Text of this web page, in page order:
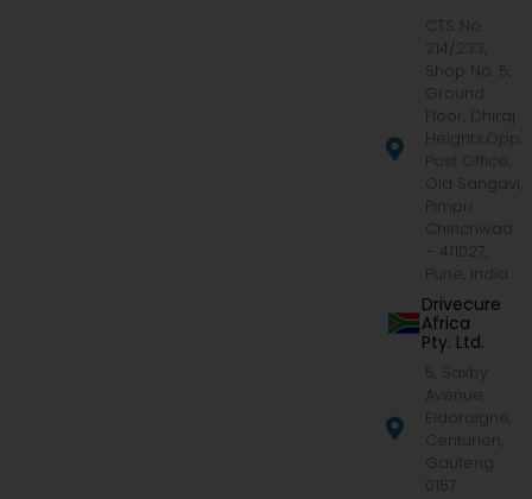
CTS No.
214/233,
Shop No. 5,
Ground
Floor, Dhiraj
Heights,Opp.
Post Office,
Old Sangavi,
Pimpri
Chinchwad
– 411027,
Pune, India
Drivecure
Africa
Pty. Ltd.
5, Saxby
Avenue,
Eldoraigne,
Centurion,
Gauteng
0157